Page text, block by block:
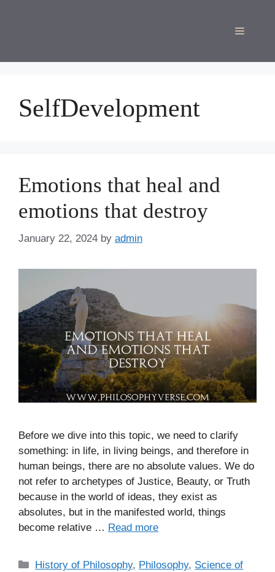
Menu
SelfDevelopment
Emotions that heal and
emotions that destroy
January 22, 2024 by admin
Before we dive into this topic, we need to clarify
something: in life, in living beings, and therefore in
human beings, there are no absolute values. We do
not refer to archetypes of Justice, Beauty, or Truth
because in the world of ideas, they exist as
absolutes, but in the manifested world, things
become relative … Read more
C
History of Philosophy, Philosophy, Science of